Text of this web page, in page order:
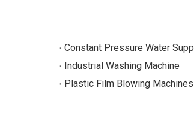
Constant Pressure Water
Industrial Washing Machine
Plastic Film Blowing Machines